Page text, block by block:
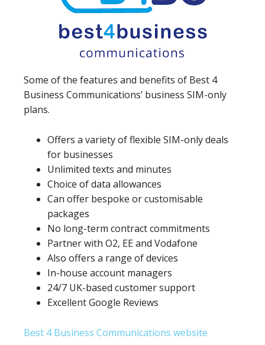
Some of the features and benefits of Best 4
Business Communications’ business SIM-only
plans.
Offers a variety of flexible SIM-only deals
for businesses
Unlimited texts and minutes
Choice of data allowances
Can offer bespoke or customisable
packages
No long-term contract commitments
Partner with O2, EE and Vodafone
Also offers a range of devices
In-house account managers
24/7 UK-based customer support
Excellent Google Reviews
Best 4 Business Communications website